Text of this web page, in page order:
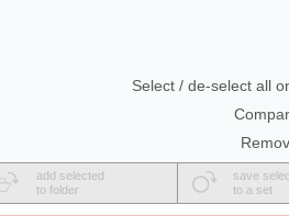
Select / de-select all
add selected
to folder
save
to a set